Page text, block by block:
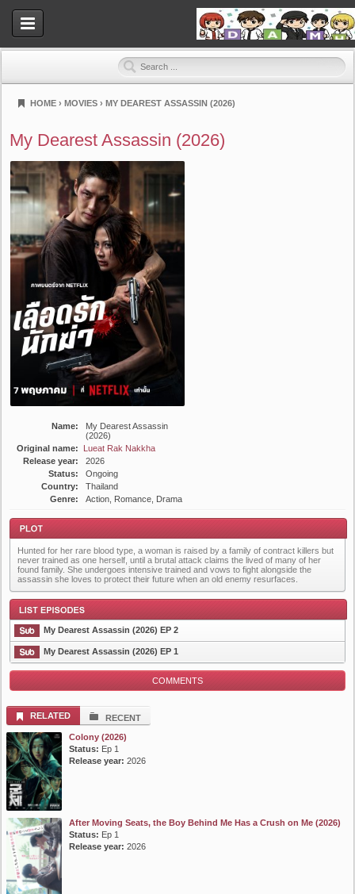
HOME › MOVIES › MY DEAREST ASSASSIN (2026)
My Dearest Assassin (2026)
Name:
My Dearest Assassin
(2026)
Original name:
Lueat Rak Nakkha
Release year:
2026
Status:
Ongoing
Country:
Thailand
Genre:
Action, Romance, Drama
Plot
Hunted for her rare blood type, a woman is raised by a family of contract killers but
never trained as one herself, until a brutal attack claims the lived of many of her
found family. She undergoes intensive trained and vows to fight alongside the
assassin she loves to protect their future when an old enemy resurfaces.
List Episode
My Dearest Assassin (2026) EP 2
My Dearest Assassin (2026) EP 1
COMMENTS
RELATED
RECENT
Colony (2026)
Status: Ep 1
Release year: 2026
After Moving Seats, the Boy Behind Me Has a Crush on Me (2026)
Status: Ep 1
Release year: 2026